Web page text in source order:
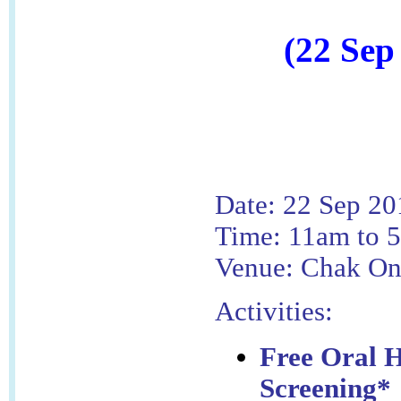
(22
Date: 22 Sep
Time: 11am to
Venue: Chak
Activities:
Free Oral
Screening*